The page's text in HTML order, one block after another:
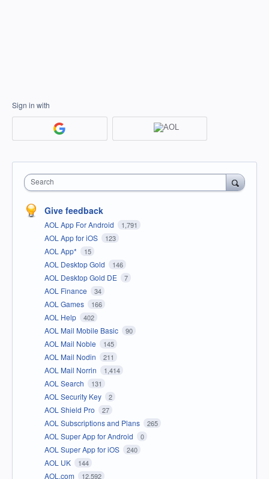
Sign in with
Search
Give feedback
AOL App For Android 1,791
AOL App for iOS 123
AOL App* 15
AOL Desktop Gold 146
AOL Desktop Gold DE 7
AOL Finance 34
AOL Games 166
AOL Help 402
AOL Mail Mobile Basic 90
AOL Mail Noble 145
AOL Mail Nodin 211
AOL Mail Norrin 1,414
AOL Search 131
AOL Security Key 2
AOL Shield Pro 27
AOL Subscriptions and Plans 265
AOL Super App for Android 0
AOL Super App for iOS 240
AOL UK 144
AOL.com 12,592